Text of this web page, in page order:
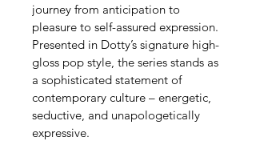
journey from anticipation to
pleasure to self-assured expression.
Presented in Dotty’s signature high-
gloss pop style, the series stands as
a sophisticated statement of
contemporary culture – energetic,
seductive, and unapologetically
expressive.